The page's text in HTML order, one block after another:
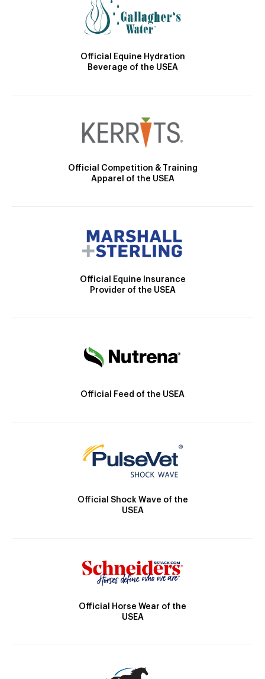
Official Equine Hydration
Beverage of the USEA
Official Competition & Training
Apparel of the USEA
Official Equine Insurance
Provider of the USEA
Official Feed of the USEA
Official Shock Wave of the
USEA
Official Horse Wear of the
USEA